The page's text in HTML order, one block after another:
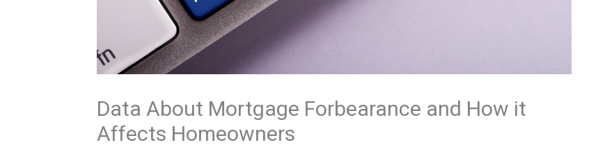
Data About Mortgage Forbearance and How it
Affects Homeowners